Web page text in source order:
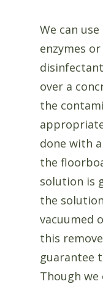
We can
enzymes
over a
the
done with
the
solution is
the
vacuumed
this
guarantee
Though